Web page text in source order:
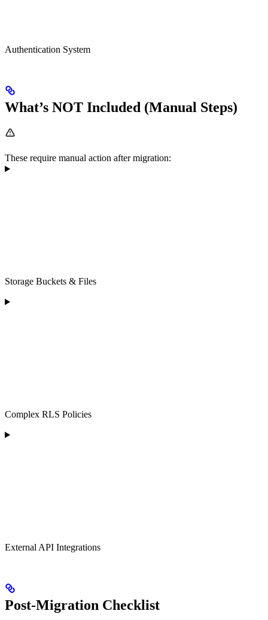
Authentication System
What’s NOT Included (Manual Steps)
These require manual action after migration:
Storage Buckets & Files
Complex RLS Policies
External API Integrations
Post-Migration Checklist